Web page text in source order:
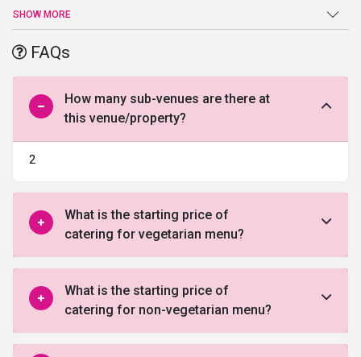
tends to every desire of yours. It also provides 20 fully air-
This hotel is ideal to host small events like birthday party, marriage
ceremonies, etc.
SHOW MORE
FAQs
How many sub-venues are there at
this venue/property?
2
What is the starting price of
catering for vegetarian menu?
What is the starting price of
catering for non-vegetarian menu?